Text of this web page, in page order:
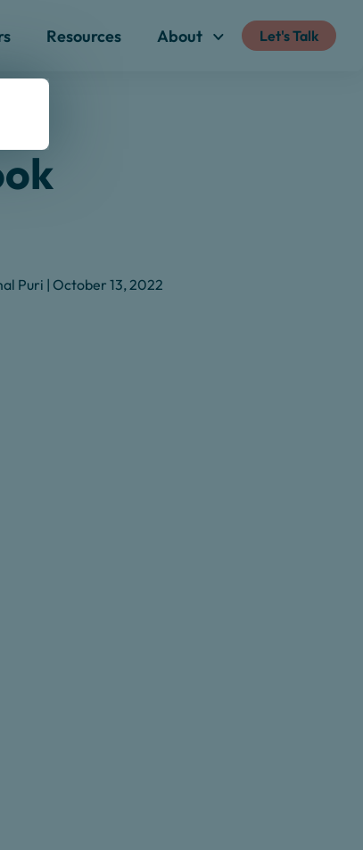
Resources About Let's Talk
Puri | October 13, 2022